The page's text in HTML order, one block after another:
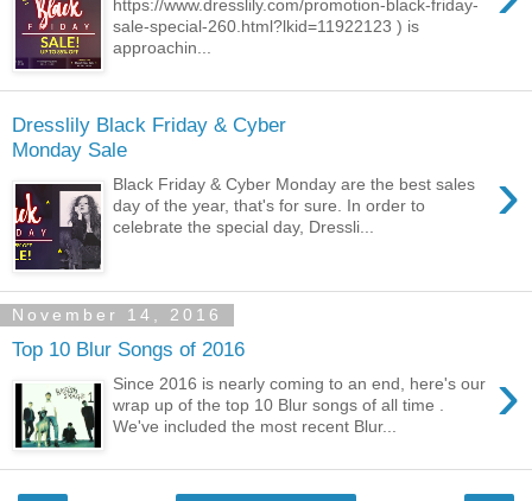
https://www.dresslily.com/promotion-black-friday-
sale-special-260.html?lkid=11922123 ) is
approachin...
Dresslily Black Friday & Cyber
Monday Sale
›
Black Friday & Cyber Monday are the best sales
day of the year, that's for sure. In order to
celebrate the special day, Dressli...
November 14, 2016
Top 10 Blur Songs of 2016
›
Since 2016 is nearly coming to an end, here's our
wrap up of the top 10 Blur songs of all time .
We've included the most recent Blur...